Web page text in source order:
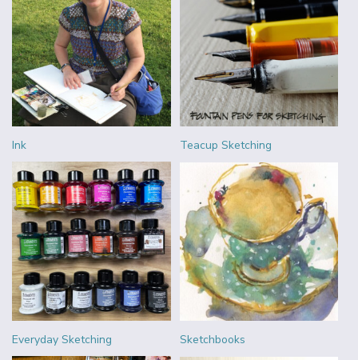
Ink Teacup Sketching
Everyday Sketching Sketchbooks